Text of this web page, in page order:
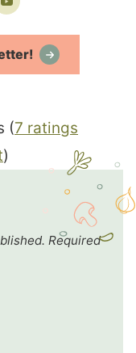
(7 ratings
)
Required